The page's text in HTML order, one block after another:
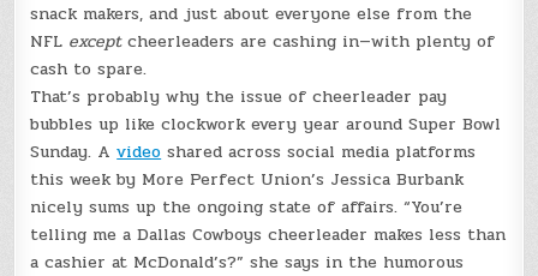
snack makers, and just about everyone else from the
NFL exceptcheerleaders are cashing in—with plenty of
cash to spare.
That’s probably why the issue of cheerleader pay
bubbles up like clockwork every year around Super Bowl
Sunday. Avideo shared across social media platforms
this week by More Perfect Union’s Jessica Burbank
nicely sums up the ongoing state of affairs. “You’re
telling me a Dallas Cowboys cheerleader makes less than
a cashier at McDonald’s?” she says in the humorous